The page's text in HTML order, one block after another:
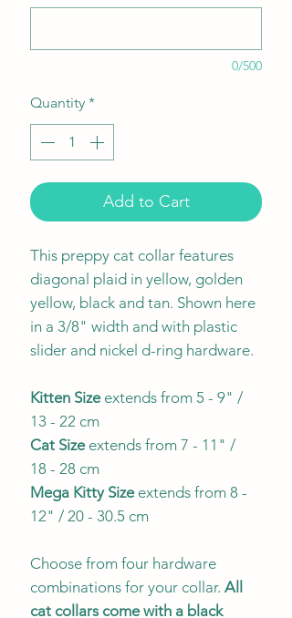
0/500
Quantity *
Add to Cart
This preppy cat collar features
diagonal plaid in yellow, golden
yellow, black and tan. Shown here
in a 3/8" width and with plastic
slider and nickel d-ring hardware.
Kitten Sizeextends from 5 - 9" /
13 - 22 cm
Cat Sizeextends from 7 - 11" /
18 - 28 cm
Mega Kitty Sizeextends from 8 -
12" / 20 - 30.5 cm
Choose from four hardware
combinations for your collar. All
cat collars come with a black